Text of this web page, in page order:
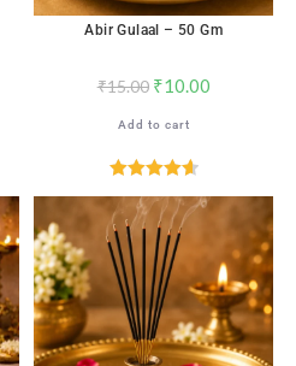
Abir Gulaal – 50 Gm
₹15.00 ₹10.00
Add to cart
out of 5